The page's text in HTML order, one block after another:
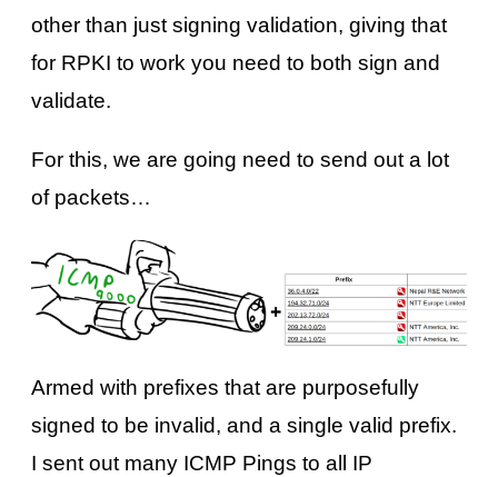
other than just signing validation, giving that
for RPKI to work you need to both sign and
validate.
For this, we are going need to send out a lot
of packets…
Armed with prefixes that are purposefully
signed to be invalid, and a single valid prefix.
I sent out many ICMP Pings to all IP